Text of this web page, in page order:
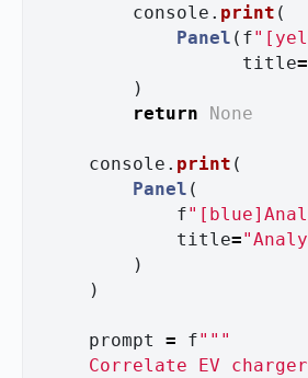
console . print (
Panel ( f"
title=
)
return
None
console . print (
Panel (
f"
title="
)
)
prompt = f"""
Correlate EV